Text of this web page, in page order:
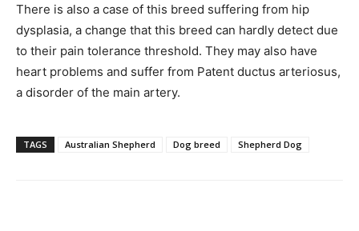
There is also a case of this breed suffering from hip
dysplasia, a change that this breed can hardly detect due
to their pain tolerance threshold. They may also have
heart problems and suffer from Patent ductus arteriosus,
a disorder of the main artery.
TAGS Australian Shepherd Dog breed Shepherd Dog